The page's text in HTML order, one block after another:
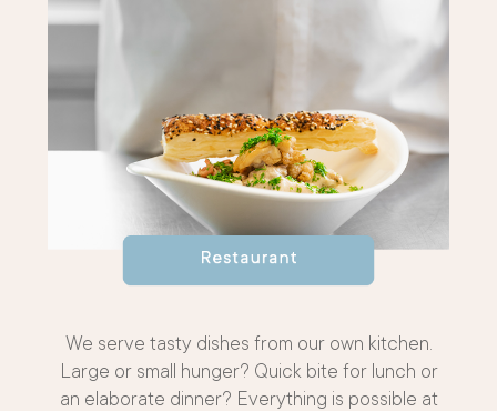
We serve tasty dishes from our own kitchen.
Large or small hunger? Quick bite for lunch or
an elaborate dinner? Everything is possible at